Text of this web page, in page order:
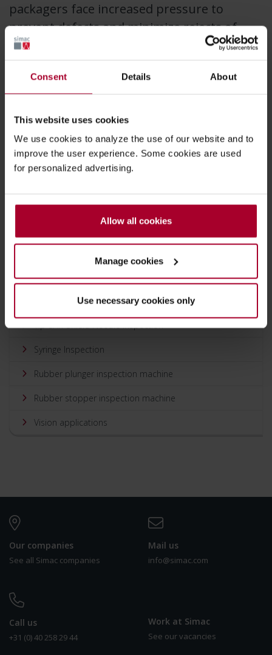
Consent Details About
This website uses cookies
We use cookies to analyze the use of our website and to
improve the user experience. Some cookies are used
for personalized advertising.
Allow all cookies
Manage cookies
Use necessary cookies only
packagers face increased pressure to
prevent defects and minimize rejects of
finished drug products.
Simac supports industry leaders further
issues in drug fill-finish operations.
Automated 100% visual inspection can
improve the yield of the manufacturing
Solutions
Glass vial inspection
Needle Shield Inspection
Tip & in-Shield Needle Inspection
Syringe Inspection
Rubber plunger inspection machine
Rubber stopper inspection machine
Vision applications
Our companies
See all Simac companies
Mail us
info@simac.com
Call us
+31 (0) 40 258 29 44
Work at Simac
See our vacancies